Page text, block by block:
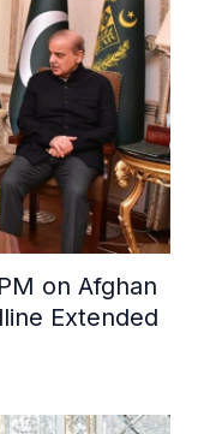
on Afghan
Extended